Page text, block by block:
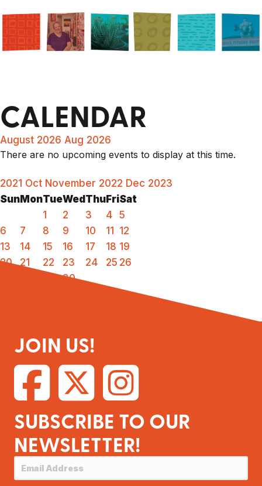
CALENDAR
August 2026 Aug 2026
There are no upcoming events to display at this time.
2021 Oct November 2022 Dec 2023
Sun MonTueWed Thu FriSat
1
2 3 4 5
6
7 8 9 10 11
12
13
14 15 16 17 18 19
20
21 22 23 24 25 26
30
JOIN US!
SUBSCRIBE TO OUR
NEWSLETTER!